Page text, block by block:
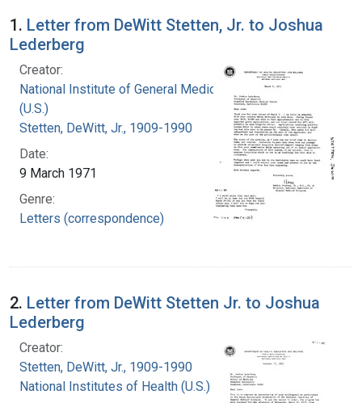
Search Results
1. Letter from DeWitt Stetten, Jr. to Joshua
Lederberg
Creator:
National Institute of General Medical Sciences
(U.S.)
Stetten, DeWitt, Jr., 1909-1990
Date:
9 March 1971
Genre:
Letters (correspondence)
2. Letter from DeWitt Stetten Jr. to Joshua
Lederberg
Creator:
Stetten, DeWitt, Jr., 1909-1990
National Institutes of Health (U.S.)